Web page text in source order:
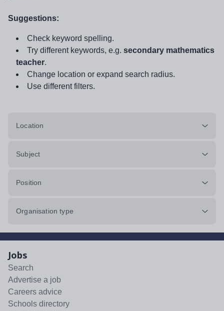
Suggestions:
Check keyword spelling.
Try different keywords, e.g. secondary mathematics
teacher.
Change location or expand search radius.
Use different filters.
Location
Subject
Position
Organisation type
Jobs
Search
Advertise a job
Careers advice
Schools directory